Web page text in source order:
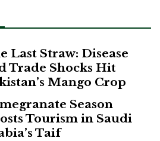
Last Straw: Disease
Trade Shocks Hit
Mango Crop
Season
Tourism in Saudi
Taif